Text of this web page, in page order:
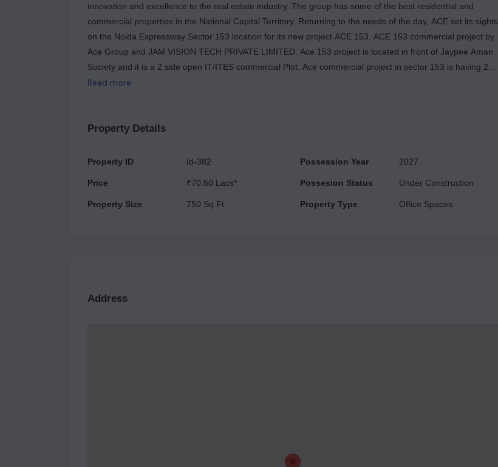
innovation and excellence to the real estate industry. The group has some of the best residential and
commercial properties in the National Capital Territory. Returning to the needs of the day, ACE set its sights
on the Noida Expressway Sector 153 location for its new project ACE 153. ACE 153 commercial project by
Ace Group and JAM VISION TECH PRIVATE LIMITED. Ace 153 project is located in front of Jaypee Aman
Society and it is a 2 side open IT/ITES commercial Plot. Ace commercial project in sector 153 is having 2
office towers and a few retail shops in Noida. Ace 153 project is a RERA Registered project and the Rera
mind, body, and soul with Yoga Pilates Studio at Ace 153.
Read more
Property Details
Property ID
Price
Property Size
Id-382
₹70.50 Lacs*
750 Sq.Ft.
Possession Year
Possesion Status
Property Type
2027
Under Construction
Office Spaces
Address